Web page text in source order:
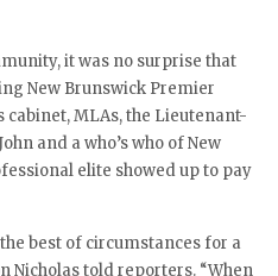
it was no surprise that
New Brunswick Premier
MLAs, the Lieutenant-
and a who’s who of New
elite showed up to pay
best of circumstances for a
Nicholas told reporters. “When